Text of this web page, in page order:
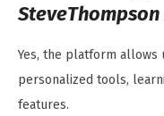
Yes, the platform
personalized tools,
features.